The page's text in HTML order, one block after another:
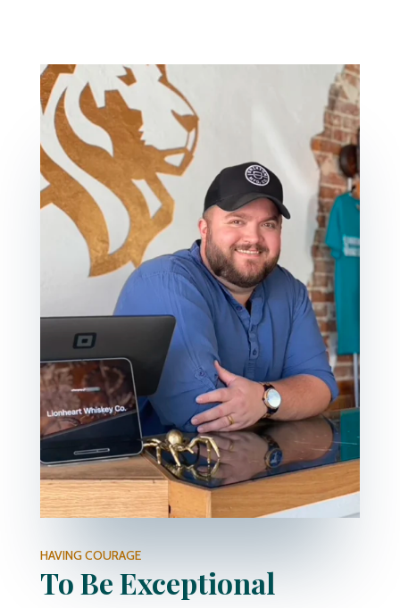
HAVING COURAGE
To Be Exceptional